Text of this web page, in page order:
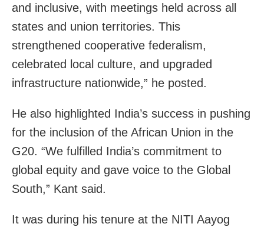
and inclusive, with meetings held across all
states and union territories. This
strengthened cooperative federalism,
celebrated local culture, and upgraded
infrastructure nationwide,” he posted.
He also highlighted India’s success in pushing
for the inclusion of the African Union in the
G20. “We fulfilled India’s commitment to
global equity and gave voice to the Global
South,” Kant said.
It was during his tenure at the NITI Aayog